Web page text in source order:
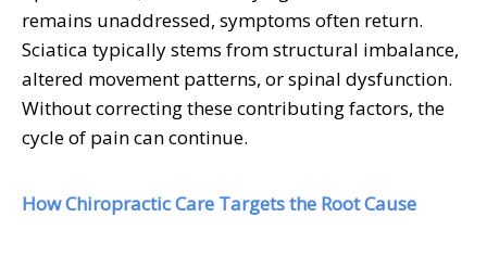
remains unaddressed, symptoms often return.
Sciatica typically stems from structural imbalance,
altered movement patterns, or spinal dysfunction.
Without correcting these contributing factors, the
cycle of pain can continue.
How Chiropractic Care Targets the Root Cause